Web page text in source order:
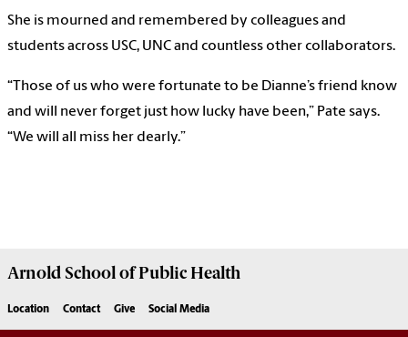
She is mourned and remembered by colleagues and
students across USC, UNC and countless other collaborators.
“Those of us who were fortunate to be Dianne’s friend know
and will never forget just how lucky have been,” Pate says.
“We will all miss her dearly.”
Arnold School ofPublic Health
Location Contact Give Social Media